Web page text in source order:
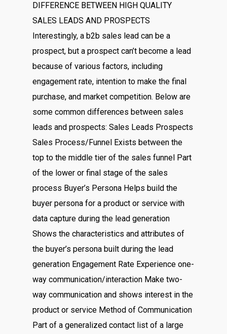
DIFFERENCE BETWEEN HIGH QUALITY
SALES LEADS AND PROSPECTS
Interestingly, a b2b sales lead can be a
prospect, but a prospect can’t become a lead
because of various factors, including
engagement rate, intention to make the final
purchase, and market competition. Below are
some common differences between sales
leads and prospects: Sales Leads Prospects
Sales Process/Funnel Exists between the
top to the middle tier of the sales funnel Part
of the lower or final stage of the sales
process Buyer’s Persona Helps build the
buyer persona for a product or service with
data capture during the lead generation
Shows the characteristics and attributes of
the buyer’s persona built during the lead
generation Engagement Rate Experience one-
way communication/interaction Make two-
way communication and shows interest in the
product or service Method of Communication
Part of a generalized contact list of a large